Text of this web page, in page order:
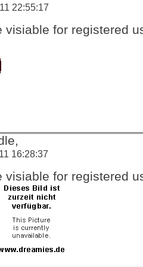
22:55:17
visiable for registered
16:28:37
visiable for registered